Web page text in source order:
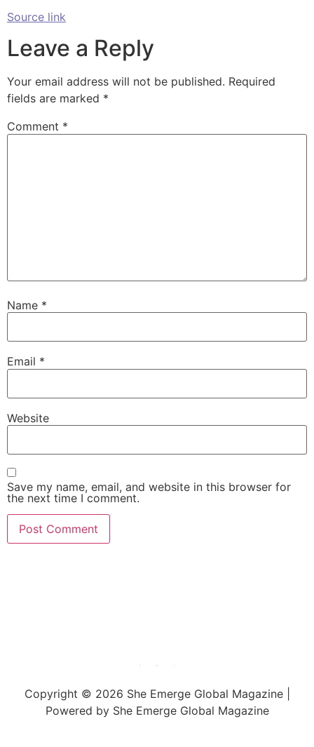
Source link
Leave a Reply
Your email address will not be published. Required
fields are marked *
Comment *
Name *
Email *
Website
Save my name, email, and website in this browser for
the next time I comment.
Copyright © 2026 She Emerge Global Magazine |
Powered by She Emerge Global Magazine